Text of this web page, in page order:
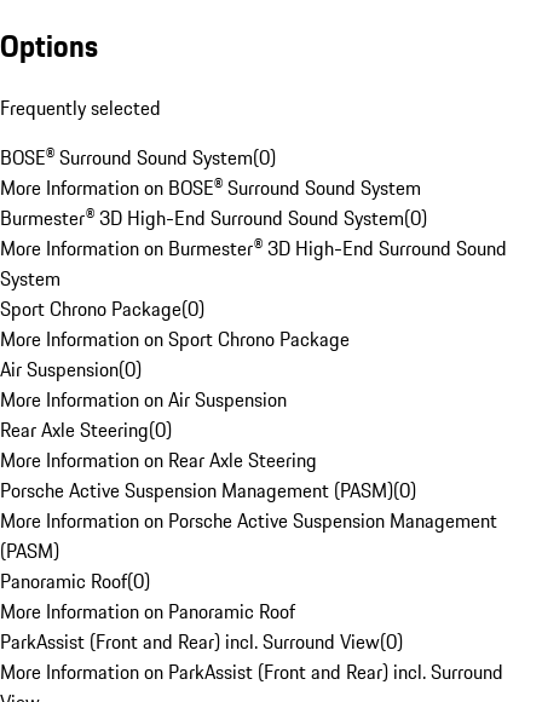
Options
Frequently selected
BOSE® Surround Sound System(0)
More Information on BOSE® Surround Sound System
Burmester® 3D High-End Surround Sound System(0)
More Information on Burmester® 3D High-End Surround Sound
System
Sport Chrono Package(0)
More Information on Sport Chrono Package
Air Suspension(0)
More Information on Air Suspension
Rear Axle Steering(0)
More Information on Rear Axle Steering
Porsche Active Suspension Management (PASM)(0)
More Information on Porsche Active Suspension Management
(PASM)
Panoramic Roof(0)
More Information on Panoramic Roof
ParkAssist (Front and Rear) incl. Surround View(0)
More Information on ParkAssist (Front and Rear) incl. Surround